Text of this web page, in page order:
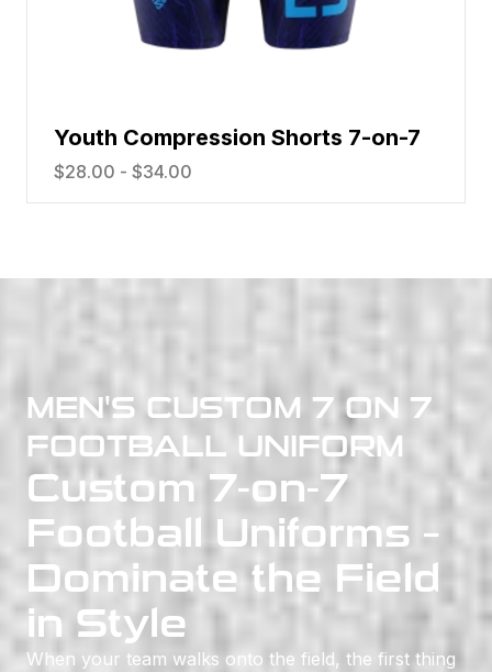
Youth Compression Shorts 7-on-7
$28.00 - $34.00
MEN'S CUSTOM 7 ON 7
FOOTBALL UNIFORM
Custom 7-on-7
Football Uniforms –
Dominate the Field
in Style
When your team walks onto the field, the first thing